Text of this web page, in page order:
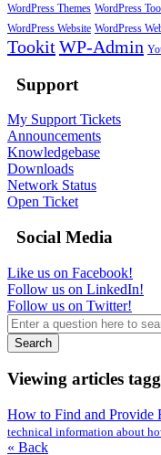
WordPress Themes WordPress
WordPress Website WordPress
TookitWP-Admin
Support
My Support Tickets
Announcements
Knowledgebase
Downloads
Network Status
Open Ticket
Social Media
Like us on Facebook!
Follow us on LinkedIn!
Follow us on Twitter!
Search
Viewing articles
How to Find and Provide
technical information about
« Back